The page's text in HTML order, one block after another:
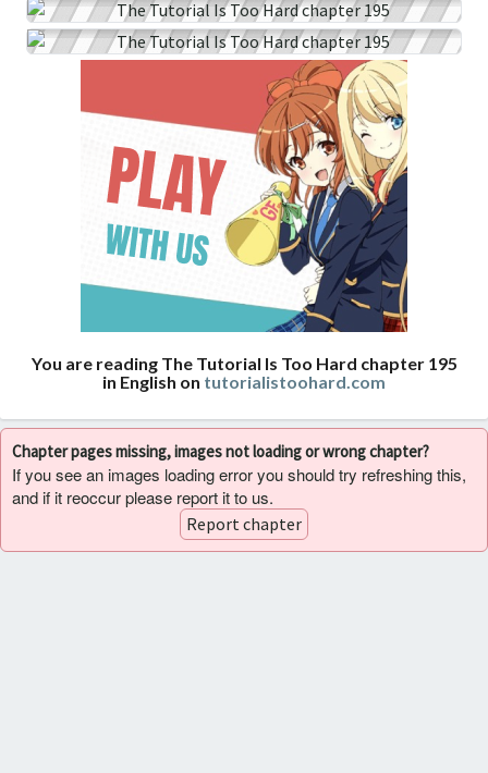
You are reading The Tutorial Is Too Hard chapter 195
in English on tutorialistoohard.com
Chapter pages missing, images not loading or wrong chapter?
If you see an images loading error you should try refreshing this,
and if it reoccur please report it to us.
Report chapter